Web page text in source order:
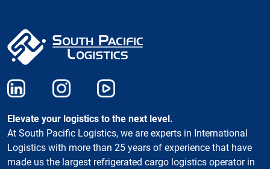
Elevate your logistics to the next level.
At South Pacific Logistics, we are experts in International
Logistics with more than 25 years of experience that have
made us the largest refrigerated cargo logistics operator in